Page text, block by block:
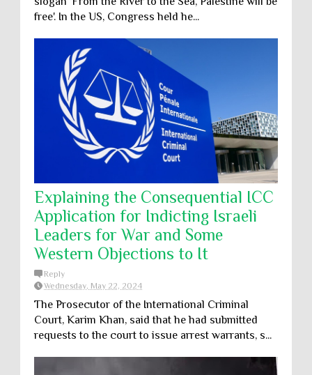
free'. In the US, Congress held he...
Explaining the Consequential ICC
Application for Indicting Israeli
Leaders for War and Some
Western Objections to It
Reply
Wednesday, May 22, 2024
The Prosecutor of the International Criminal
Court, Karim Khan, said that he had submitted
requests to the court to issue arrest warrants, s...